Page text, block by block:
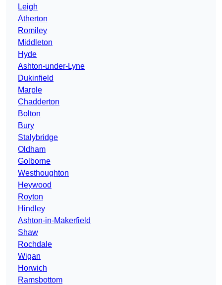
Leigh
Atherton
Romiley
Middleton
Hyde
Ashton-under-Lyne
Dukinfield
Marple
Chadderton
Bolton
Bury
Stalybridge
Oldham
Golborne
Westhoughton
Heywood
Royton
Hindley
Ashton-in-Makerfield
Shaw
Rochdale
Wigan
Horwich
Ramsbottom